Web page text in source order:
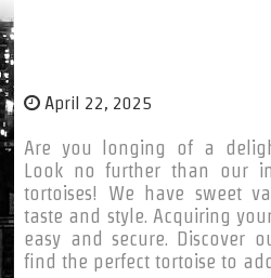
April 22, 2025
Are you longing of a
Look no further than our
tortoises! We have sweet
taste and style. Acquiring
easy and secure. Discover
find the perfect tortoise to